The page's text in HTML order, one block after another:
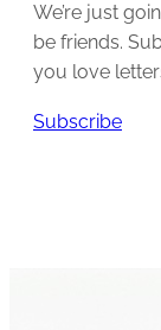
We’re just
be friends.
you love
Subscribe